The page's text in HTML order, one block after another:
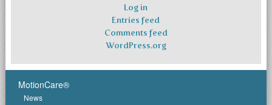
Log in
Entries feed
Comments feed
WordPress.org
MotionCare®
News